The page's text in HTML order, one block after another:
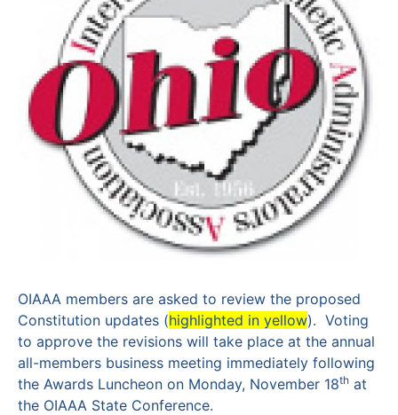
OIAAA members are asked to review the proposed
Constitution updates (highlighted in yellow). Voting
to approve the revisions will take place at the annual
all-members business meeting immediately following
the Awards Luncheon on Monday, November 18th at
the OIAAA State Conference.